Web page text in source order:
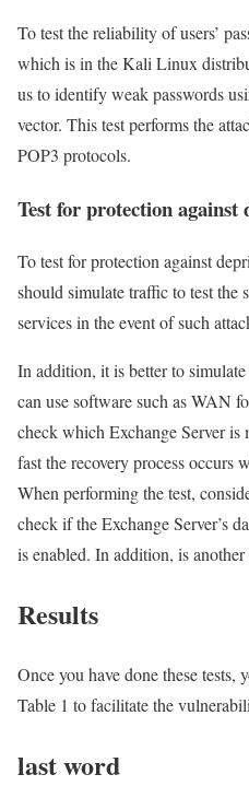
To test the reliability of users’
which is in the Kali Linux
us to identify weak passwords
vector. This test performs the
POP3 protocols.
Test for protection against
To test for protection against
should simulate traffic to test the
services in the event of such
In addition, it is better to
can use software such as WAN
check which Exchange Server is
fast the recovery process occurs
When performing the test,
check if the Exchange Server’s
is enabled. In addition, is
Results
Once you have done these tests,
Table 1 to facilitate the
last word